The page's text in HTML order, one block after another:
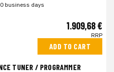
business days
1.909,68 €
RRP
ADD TO CART
TUNER / PROGRAMMER